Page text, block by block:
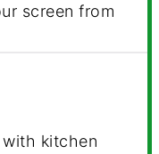
screen from
kitchen